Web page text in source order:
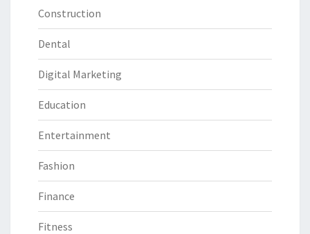
Construction
Dental
Digital Marketing
Education
Entertainment
Fashion
Finance
Fitness